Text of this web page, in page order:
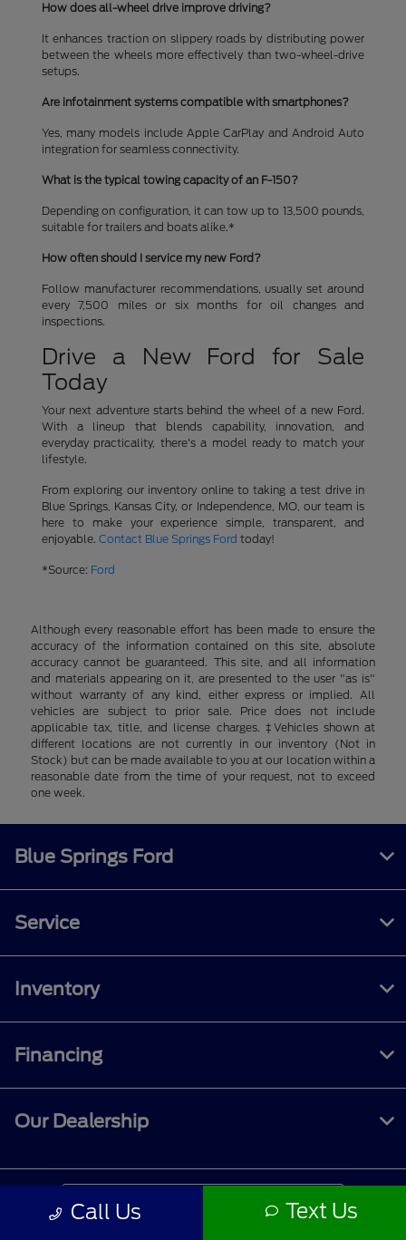
How does all-wheel drive improve driving?
It enhances traction on slippery roads by distributing power
between the wheels more effectively than two-wheel-drive
setups.
Are infotainment systems compatible with smartphones?
Yes, many models include Apple CarPlay and Android Auto
integration for seamless connectivity.
What is the typical towing capacity of an F-150?
Depending on configuration, it can tow up to 13,500 pounds,
suitable for trailers and boats alike.*
How often should I service my new Ford?
Follow manufacturer recommendations, usually set around
every 7,500 miles or six months for oil changes and
inspections.
Drive a New Ford for Sale
Today
Your next adventure starts behind the wheel of a new Ford.
With a lineup that blends capability, innovation, and
everyday practicality, there's a model ready to match your
lifestyle.
From exploring our inventory online to taking a test drive in
Blue Springs, Kansas City, or Independence, MO, our team is
here to make your experience simple, transparent, and
enjoyable. Contact Blue Springs Ford today!
*Source: Ford
Although every reasonable effort has been made to ensure the
accuracy of the information contained on this site, absolute
accuracy cannot be guaranteed. This site, and all information
and materials appearing on it, are presented to the user "as is"
without warranty of any kind, either express or implied. All
vehicles are subject to prior sale. Price does not include
applicable tax, title, and license charges. ‡Vehicles shown at
different locations are not currently in our inventory (Not in
Stock) but can be made available to you at our location within a
reasonable date from the time of your request, not to exceed
one week.
Call Us Text Us
Blue Springs Ford
Service
Inventory
Financing
Our Dealership